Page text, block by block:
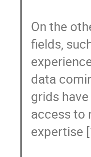
On the
fields,
data
grids
access to
expertise